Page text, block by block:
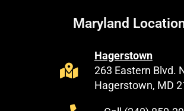
Maryland
Hagerstown
263 Eastern Blvd.
Hagerstown, MD